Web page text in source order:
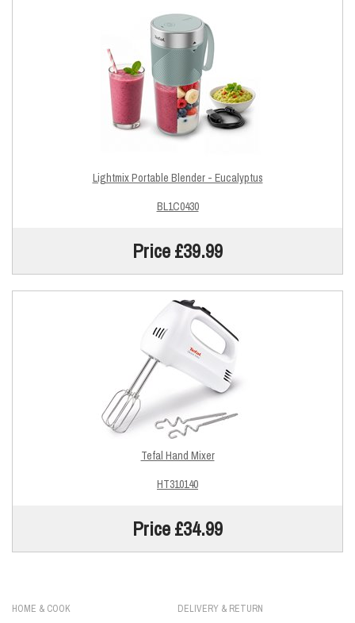
Lightmix Portable Blender - Eucalyptus
BL1C0430
Price £39.99
Tefal Hand Mixer
HT310140
Price £34.99
HOME & COOK DELIVERY & RETURN